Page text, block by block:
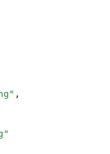
" ,
"